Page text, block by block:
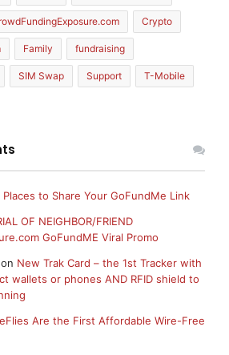
Crypto
Family fundraising
SIM Swap Support T-Mobile
Places to Share Your GoFundMe Link
OF NEIGHBOR/FRIEND
GoFundME Viral Promo
on New Trak Card – the 1st Tracker with
wallets or phones AND RFID shield to
Are the First Affordable Wire-Free